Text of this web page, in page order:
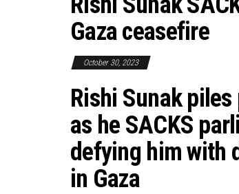
Gaza ceasefire
October 30, 2023
Rishi Sunak piles
as he SACKS
defying him with
in Gaza